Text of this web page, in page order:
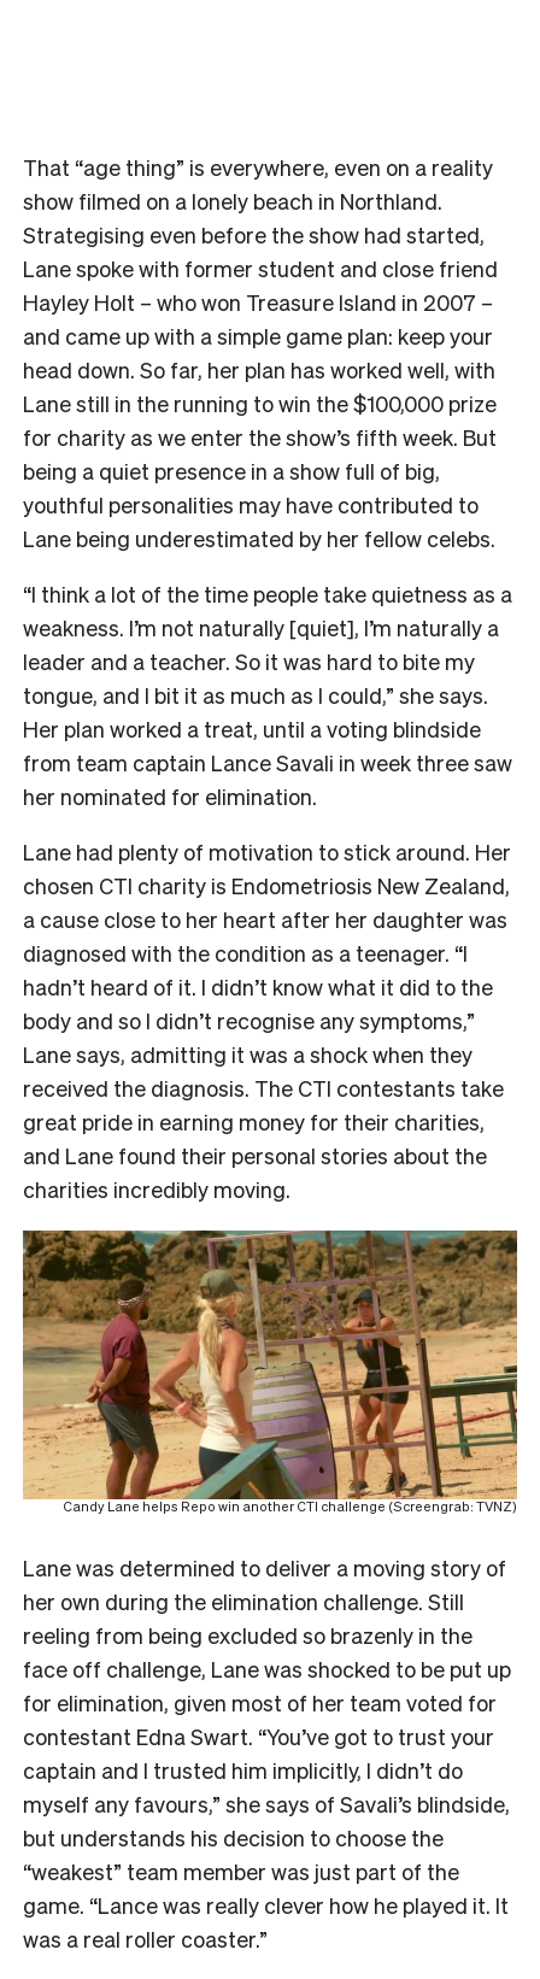
That “age thing” is everywhere, even on a reality
show filmed on a lonely beach in Northland.
Strategising even before the show had started,
Lane spoke with former student and close friend
Hayley Holt – who won Treasure Island in 2007 –
and came up with a simple game plan: keep your
head down. So far, her plan has worked well, with
Lane still in the running to win the $100,000 prize
for charity as we enter the show’s fifth week. But
being a quiet presence in a show full of big,
youthful personalities may have contributed to
Lane being underestimated by her fellow celebs.
“I think a lot of the time people take quietness as a
weakness. I’m not naturally [quiet], I’m naturally a
leader and a teacher. So it was hard to bite my
tongue, and I bit it as much as I could,” she says.
Her plan worked a treat, until a voting blindside
from team captain Lance Savali in week three saw
her nominated for elimination.
Lane had plenty of motivation to stick around. Her
chosen CTI charity is Endometriosis New Zealand,
a cause close to her heart after her daughter was
diagnosed with the condition as a teenager. “I
hadn’t heard of it. I didn’t know what it did to the
body and so I didn’t recognise any symptoms,”
Lane says, admitting it was a shock when they
received the diagnosis. The CTI contestants take
great pride in earning money for their charities,
and Lane found their personal stories about the
charities incredibly moving.
Candy Lane helps Repo win another CTI challenge (Screengrab: TVNZ)
Lane was determined to deliver a moving story of
her own during the elimination challenge. Still
reeling from being excluded so brazenly in the
face off challenge, Lane was shocked to be put up
for elimination, given most of her team voted for
contestant Edna Swart. “You’ve got to trust your
captain and I trusted him implicitly, I didn’t do
myself any favours,” she says of Savali’s blindside,
but understands his decision to choose the
“weakest” team member was just part of the
game. “Lance was really clever how he played it. It
was a real roller coaster.”